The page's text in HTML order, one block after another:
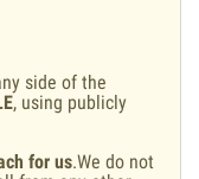
side of the
, using publicly
for us.We do not